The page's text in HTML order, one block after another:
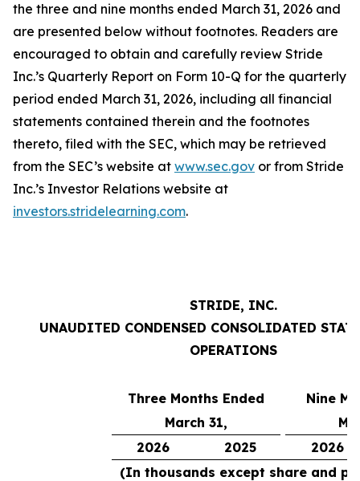
the three and nine months ended March 31, 2026 and
are presented below without footnotes. Readers are
encouraged to obtain and carefully review Stride
Inc.’s Quarterly Report on Form 10-Q for the quarterly
period ended March 31, 2026, including all financial
statements contained therein and the footnotes
thereto, filed with the SEC, which may be retrieved
from the SEC’s website at www.sec.gov or from Stride
Inc.’s Investor Relations website at
investors.stridelearning.com.
STRIDE, INC.
UNAUDITED CONDENSED CONSOLIDATED
OPERATIONS
Three Months Ended
Nine
March 31,
2026
2025
2026
(In thousands except share and